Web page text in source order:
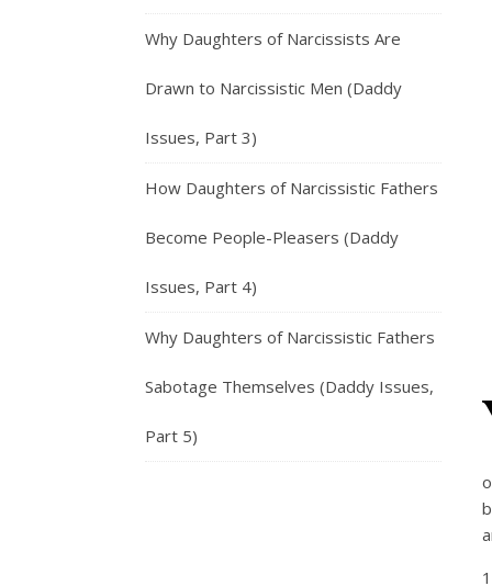
Why Daughters of Narcissists Are
Drawn to Narcissistic Men (Daddy
Issues, Part 3)
How Daughters of Narcissistic Fathers
Become People-Pleasers (Daddy
Issues, Part 4)
Why Daughters of Narcissistic Fathers
Sabotage Themselves (Daddy Issues,
Part 5)